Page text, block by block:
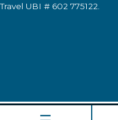
Travel UBI # 602 775122.